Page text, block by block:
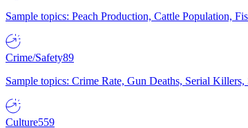
Sample topics: Peach Production, Cattle Population,
Crime/Safety89
Sample topics: Crime Rate, Gun Deaths, Serial
Culture559